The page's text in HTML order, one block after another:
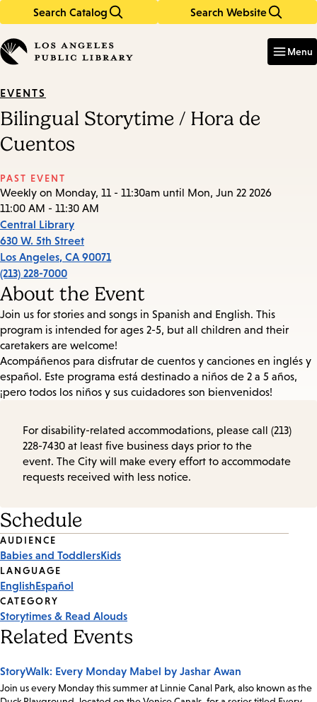
Search Catalog Search Website
in
keywords
Menu
EVENTS
Bilingual Storytime / Hora de
Cuentos
PAST EVENT
Weekly on Monday, 11 - 11:30am until Mon, Jun 22 2026
11:00 AM - 11:30 AM
Central Library
630 W. 5th Street
Los Angeles, CA 90071
(213) 228-7000
About the Event
Join us for stories and songs in Spanish and English. This
program is intended for ages 2-5, but all children and their
caretakers are welcome!
Acompáñenos para disfrutar de cuentos y canciones en inglés y
español. Este programa está destinado a niños de 2 a 5 años,
¡pero todos los niños y sus cuidadores son bienvenidos!
For disability-related accommodations, please call (213)
228-7430 at least five business days prior to the
event. The City will make every effort to accommodate
requests received with less notice.
Schedule
Event
Tags
AUDIENCE
Babies and ToddlersKids
LANGUAGE
EnglishEspañol
CATEGORY
Storytimes & Read Alouds
Related Events
StoryWalk: Every Monday Mabel by Jashar Awan
Join us every Monday this summer at Linnie Canal Park, also known as the